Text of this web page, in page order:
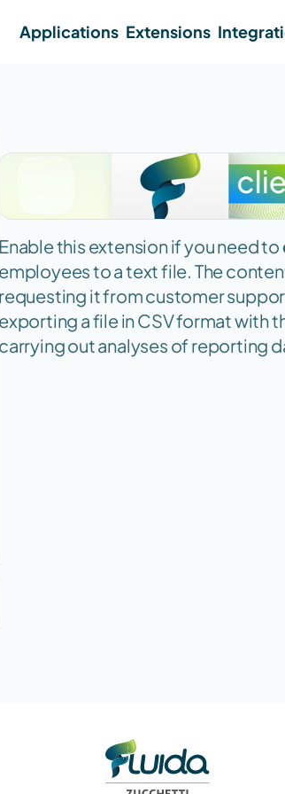
Applications Extensions
Enable this extension if you need to
employees to a text file. The
requesting it from customer
exporting a file in CSV format with
carrying out analyses of reporting